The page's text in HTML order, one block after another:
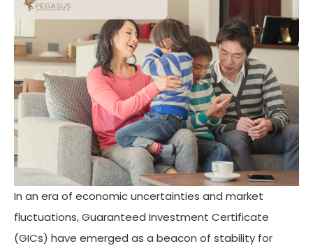
In an era of economic uncertainties and market
fluctuations, Guaranteed Investment Certificate
(GICs) have emerged as a beacon of stability for